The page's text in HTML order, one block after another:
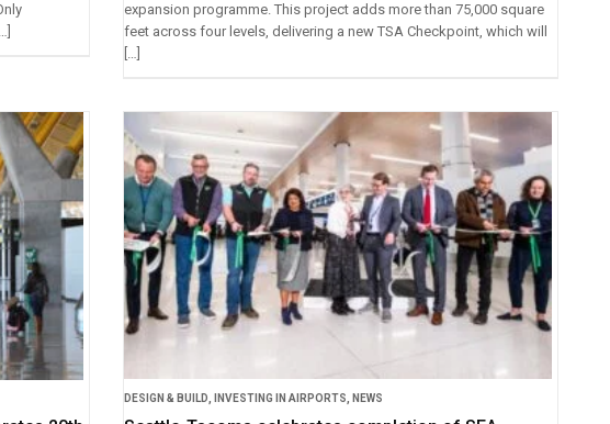
expansion programme. This project adds more than 75,000 square
feet across four levels, delivering a new TSA Checkpoint, which will
[…]
DESIGN & BUILD INVESTING IN AIRPORTS NEWS